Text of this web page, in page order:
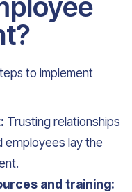
to implement
Trusting relationships
employees lay the
and training: